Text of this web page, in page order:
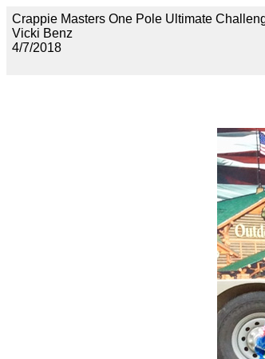
Crappie Masters One Pole Ultimate
Vicki Benz
4/7/2018